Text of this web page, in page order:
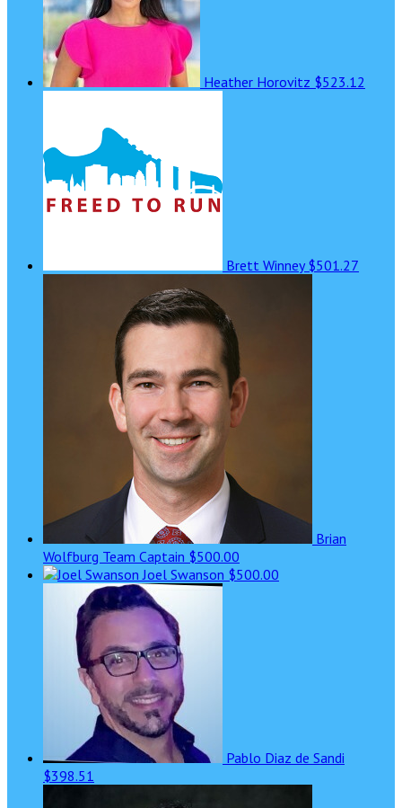
Heather Horovitz $523.12
Brett Winney$501.27
Brian
Wolfburg Team Captain $500.00
Joel Swanson $500.00
Pablo Diaz de Sandi
$398.51